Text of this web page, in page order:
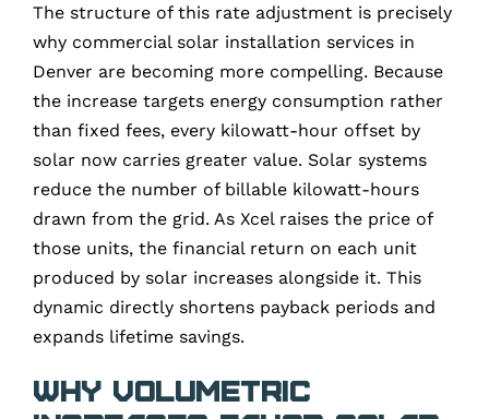
The structure of this rate adjustment is precisely
why commercial solar installation services in
Denver are becoming more compelling. Because
the increase targets energy consumption rather
than fixed fees, every kilowatt-hour offset by
solar now carries greater value. Solar systems
reduce the number of billable kilowatt-hours
drawn from the grid. As Xcel raises the price of
those units, the financial return on each unit
produced by solar increases alongside it. This
dynamic directly shortens payback periods and
expands lifetime savings.
Why Volumetric